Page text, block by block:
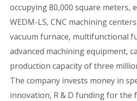
occupying 80,000 square meters,
WEDM-LS, CNC machining
vacuum furnace, multifunctional
advanced machining equipment,
production capacity of three
The company invests money in
innovation, R & D funding for